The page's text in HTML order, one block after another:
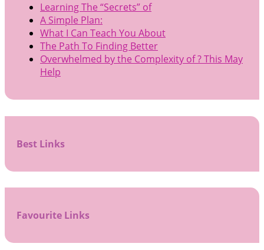
Learning The “Secrets” of
A Simple Plan:
What I Can Teach You About
The Path To Finding Better
Overwhelmed by the Complexity of ? This May
Help
Best Links
Favourite Links